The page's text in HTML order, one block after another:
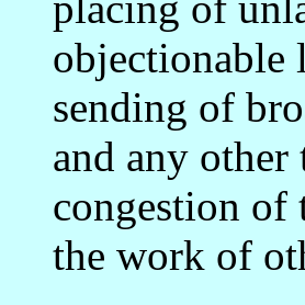
objectionable
sending of
and any
congestion of
the work of